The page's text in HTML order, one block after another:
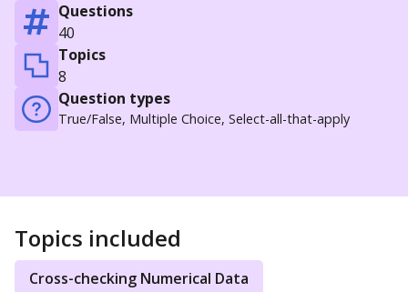
Questions
40
Topics
8
Question types
True/False, Multiple Choice, Select-all-that-apply
Topics included
Cross-checking Numerical Data